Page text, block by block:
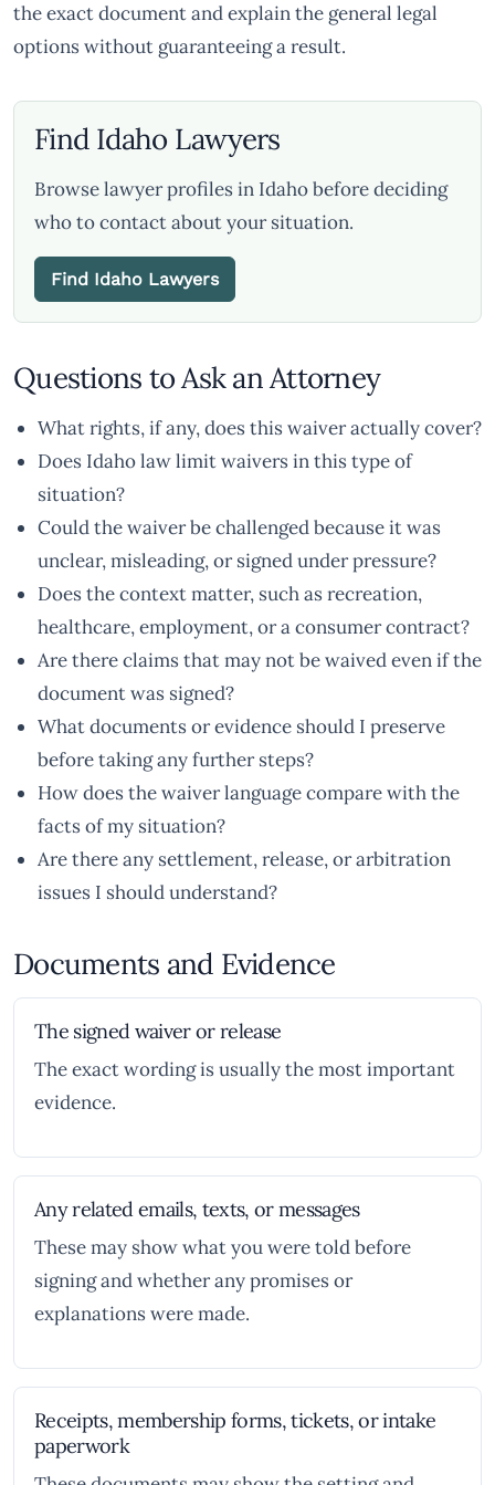
the exact document and explain the general legal
options without guaranteeing a result.
Find Idaho Lawyers
Browse lawyer profiles in Idaho before deciding
who to contact about your situation.
Find Idaho Lawyers
Questions to Ask an Attorney
What rights, if any, does this waiver actually cover?
Does Idaho law limit waivers in this type of
situation?
Could the waiver be challenged because it was
unclear, misleading, or signed under pressure?
Does the context matter, such as recreation,
healthcare, employment, or a consumer contract?
Are there claims that may not be waived even if the
document was signed?
What documents or evidence should I preserve
before taking any further steps?
How does the waiver language compare with the
facts of my situation?
Are there any settlement, release, or arbitration
issues I should understand?
Documents and Evidence
The signed waiver or release
The exact wording is usually the most important
evidence.
Any related emails, texts, or messages
These may show what you were told before
signing and whether any promises or
explanations were made.
Receipts, membership forms, tickets, or intake
paperwork